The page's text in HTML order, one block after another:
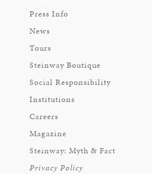
Press Info
News
Tours
Steinway Boutique
Social Responsibility
Institutions
Careers
Magazine
Steinway: Myth & Fact
Privacy Policy